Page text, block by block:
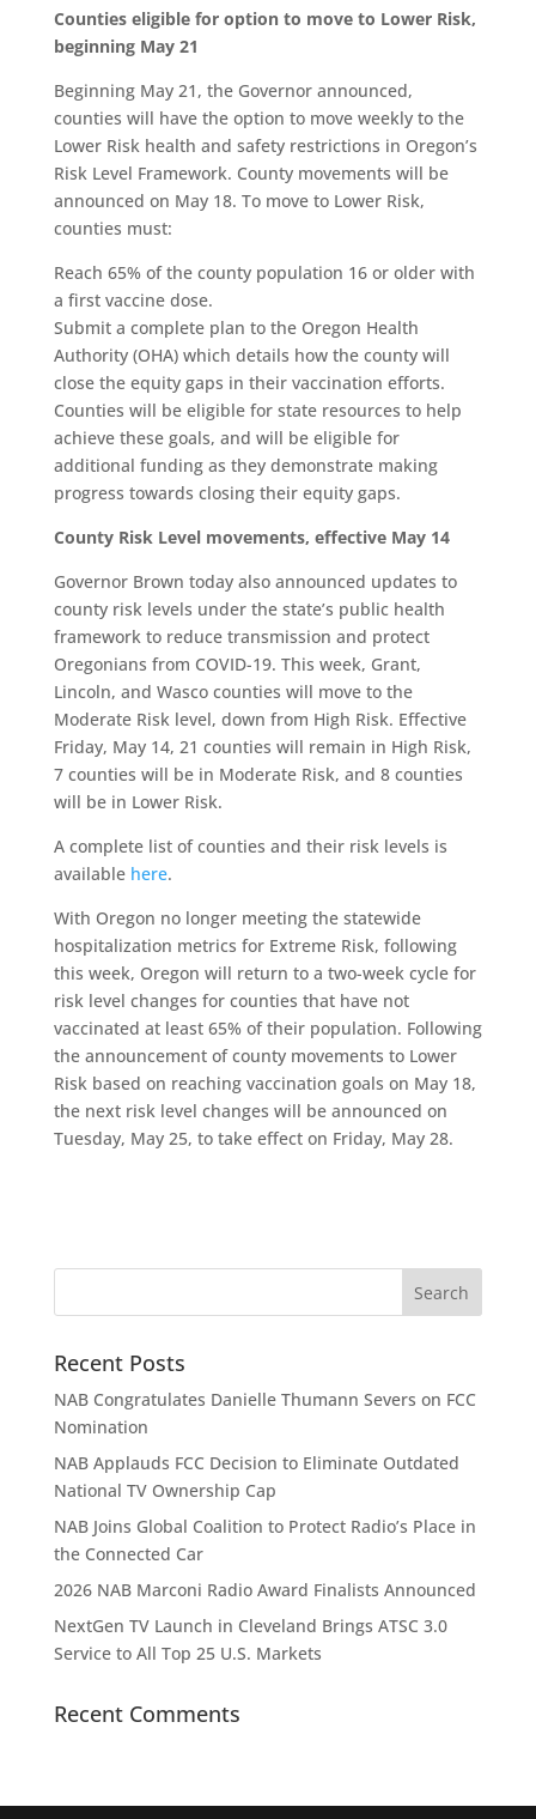
Counties eligible for option to move to Lower Risk,
beginning May 21
Beginning May 21, the Governor announced,
counties will have the option to move weekly to the
Lower Risk health and safety restrictions in Oregon’s
Risk Level Framework. County movements will be
announced on May 18. To move to Lower Risk,
counties must:
Reach 65% of the county population 16 or older with
a first vaccine dose.
Submit a complete plan to the Oregon Health
Authority (OHA) which details how the county will
close the equity gaps in their vaccination efforts.
Counties will be eligible for state resources to help
achieve these goals, and will be eligible for
additional funding as they demonstrate making
progress towards closing their equity gaps.
County Risk Level movements, effective May 14
Governor Brown today also announced updates to
county risk levels under the state’s public health
framework to reduce transmission and protect
Oregonians from COVID-19. This week, Grant,
Lincoln, and Wasco counties will move to the
Moderate Risk level, down from High Risk. Effective
Friday, May 14, 21 counties will remain in High Risk,
7 counties will be in Moderate Risk, and 8 counties
will be in Lower Risk.
A complete list of counties and their risk levels is
available here.
With Oregon no longer meeting the statewide
hospitalization metrics for Extreme Risk, following
this week, Oregon will return to a two-week cycle for
risk level changes for counties that have not
vaccinated at least 65% of their population. Following
the announcement of county movements to Lower
Risk based on reaching vaccination goals on May 18,
the next risk level changes will be announced on
Tuesday, May 25, to take effect on Friday, May 28.
Recent Posts
NAB Congratulates Danielle Thumann Severs on FCC
Nomination
NAB Applauds FCC Decision to Eliminate Outdated
National TV Ownership Cap
NAB Joins Global Coalition to Protect Radio’s Place in
the Connected Car
2026 NAB Marconi Radio Award Finalists Announced
NextGen TV Launch in Cleveland Brings ATSC 3.0
Service to All Top 25 U.S. Markets
Recent Comments